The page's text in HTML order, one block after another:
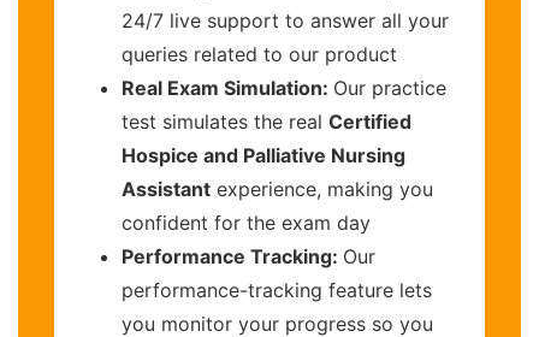
24/7 live support to answer all your
queries related to our product
Real Exam Simulation: Our practice
test simulates the real Certified
Hospice and Palliative Nursing
Assistant experience, making you
confident for the exam day
Performance Tracking: Our
performance-tracking feature lets
you monitor your progress so you